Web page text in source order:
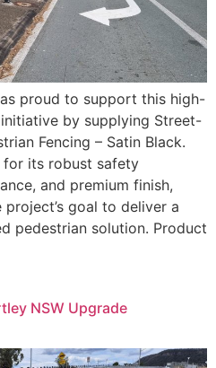
proud to support this high-
by supplying Street-
Fencing – Satin Black.
for its robust safety
and premium finish,
goal to deliver a
pedestrian solution. Product
NSW Upgrade